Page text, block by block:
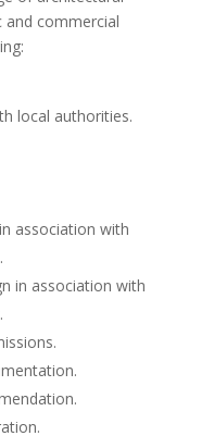
and commercial
local authorities.
association with
in association with